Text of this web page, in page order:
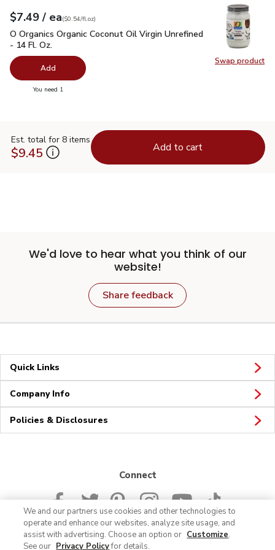
Swap product
Swap
Your price$7.49
$7.49 / eaeach
$0.54perfl.oz
($0.54/fl.oz)
O Organics Organic Coconut Oil Virgin Unrefined - 14 Fl. Oz.
O Organics Organic Coconut Oil Virgin Unrefined
- 14 Fl. Oz.
Add
You need 1
Est. total for 8 items
$9.45 Add to cart
We'd love to hear what you think of our
website!
Share feedback
Quick Links
Company Info
Policies & Disclosures
Connect
We and our partners use cookies and other technologies to
operate and enhance our websites, analyze site usage, and
assist with advertising. Choose an option or Customize.
See our Privacy Policyfor details.